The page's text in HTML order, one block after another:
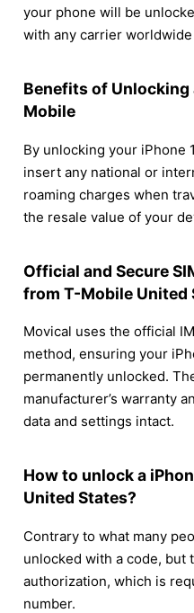
your phone will be
with any carrier
Benefits of Unlocking
Mobile
By unlocking your iPhone
insert any national or
roaming charges when
the resale value of your
Official and Secure
from T-Mobile United
Movical uses the official
method, ensuring your
permanently unlocked.
manufacturer’s warranty
data and settings intact.
How to unlock a
United States?
Contrary to what many
unlocked with a code, but
authorization, which is
number.